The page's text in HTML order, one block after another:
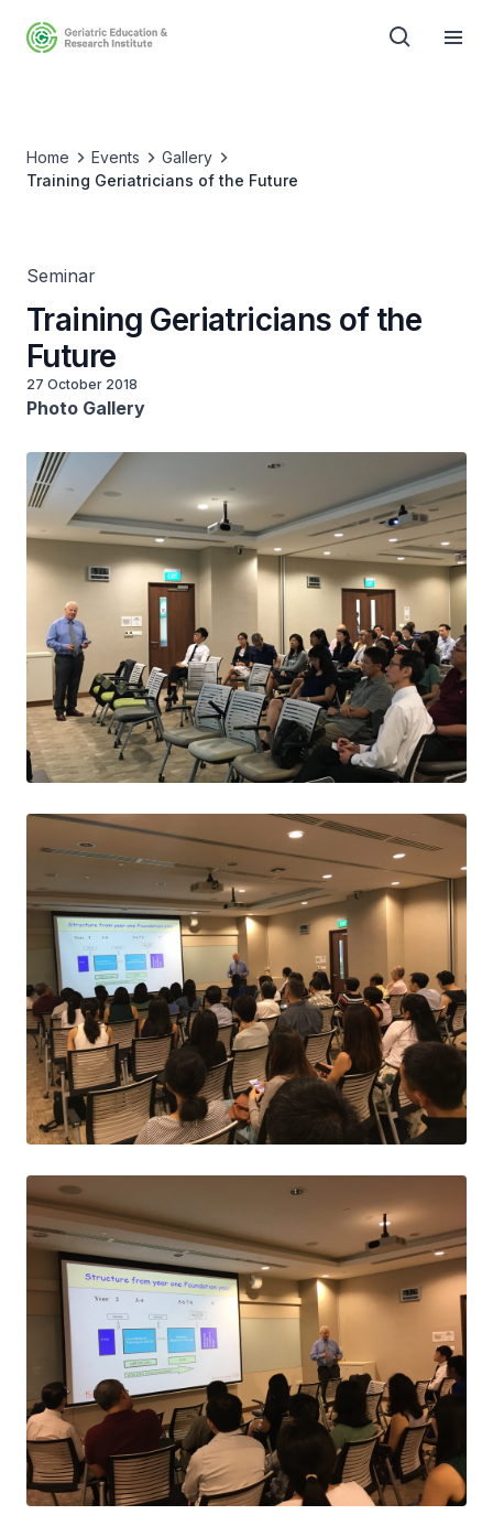
Home Events
Gallery
Training Geriatricians of the Future
Seminar
Training Geriatricians of the
Future
27 October 2018
Photo Gallery